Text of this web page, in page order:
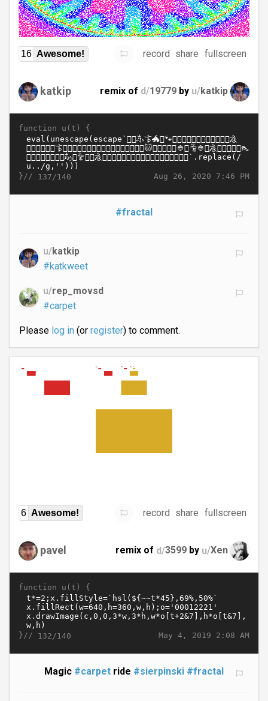
16 Awesome! record share fullscreen
katkip remix of d/19779 by u/katkip
function u(t) {
Aug 26, 2020 7:46 PM
}// 137/140
#fractal
u/katkip
#katkweet
u/rep_movsd
#carpet
Please log in(or register) to comment.
6 Awesome! record share fullscreen
pavel remix of d/3599 by u/Xen
function u(t) {
May 4, 2019 2:08 AM
}// 132/140
Magic #carpet ride #sierpinski #fractal